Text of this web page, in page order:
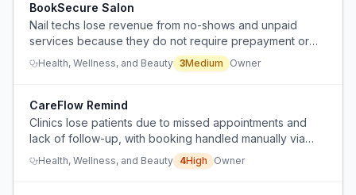
BookSecure Salon
Nail techs lose revenue from no-shows and unpaid
services because they do not require prepayment or
credit card holds for appointments.
Health, Wellness, and Beauty 3Medium Owner
CareFlow Remind
Clinics lose patients due to missed appointments and
lack of follow-up, with booking handled manually via
calls and WhatsApp.
Health, Wellness, and Beauty 4High Owner